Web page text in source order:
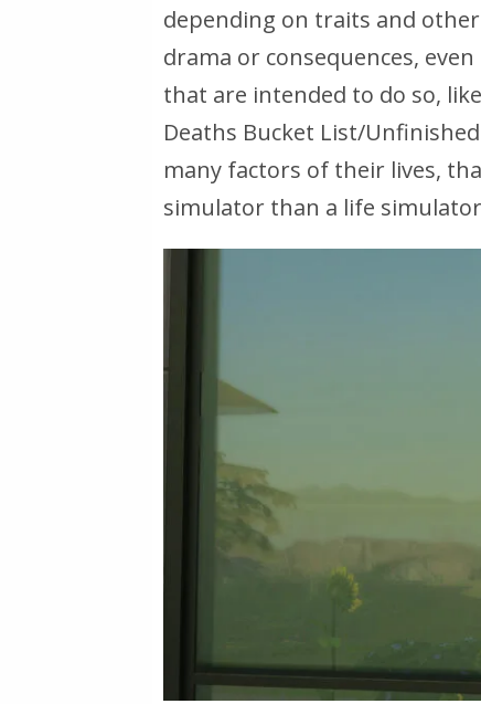
depending on traits and
drama or consequences,
that are intended to do so,
Deaths Bucket List/
many factors of their lives,
simulator than a life